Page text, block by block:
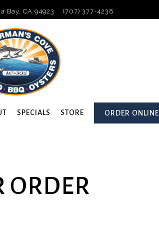
Bay, CA 94923 (707) 377-4238
SPECIALS STORE ORDER ONLINE
ORDER